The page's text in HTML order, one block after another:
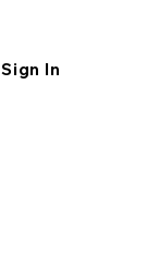
Sign In